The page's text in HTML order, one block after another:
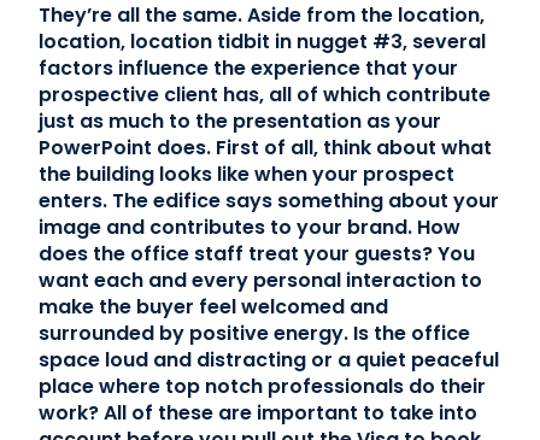
They’re all the same. Aside from the location,
location, location tidbit in nugget #3, several
factors influence the experience that your
prospective client has, all of which contribute
just as much to the presentation as your
PowerPoint does. First of all, think about what
the building looks like when your prospect
enters. The edifice says something about your
image and contributes to your brand. How
does the office staff treat your guests? You
want each and every personal interaction to
make the buyer feel welcomed and
surrounded by positive energy. Is the office
space loud and distracting or a quiet peaceful
place where top notch professionals do their
work? All of these are important to take into